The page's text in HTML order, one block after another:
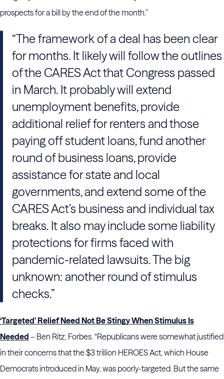
prospects for a bill by the end of the month.”
“The framework of a deal has been clear
for months. It likely will follow the outlines
of the CARES Act that Congress passed
in March. It probably will extend
unemployment benefits, provide
additional relief for renters and those
paying off student loans, fund another
round of business loans, provide
assistance for state and local
governments, and extend some of the
CARES Act’s business and individual tax
breaks. It also may include some liability
protections for firms faced with
pandemic-related lawsuits. The big
unknown: another round of stimulus
checks.”
‘Targeted’ Relief Need Not Be Stingy When Stimulus Is
Needed – Ben Ritz, Forbes. “Republicans were somewhat justified
in their concerns that the $3 trillion HEROES Act, which House
Democrats introduced in May, was poorly-targeted. But the same